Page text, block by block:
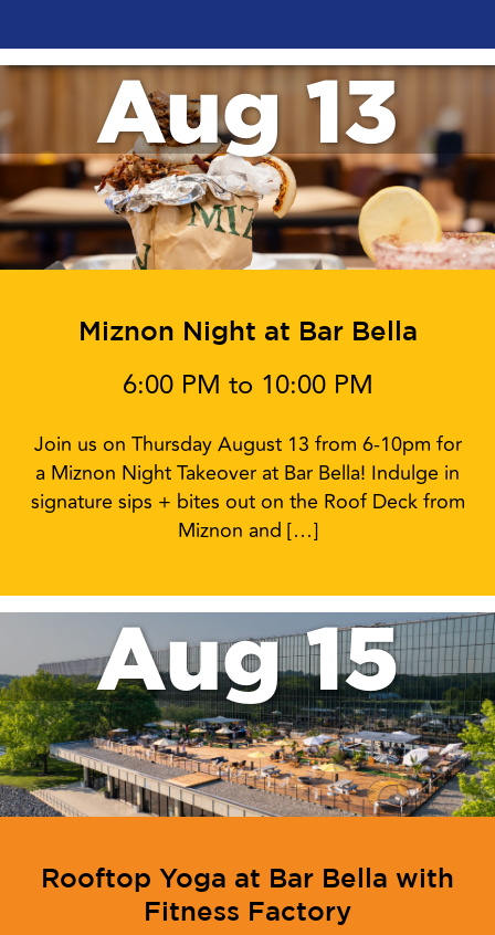
Aug 13
Miznon Night at Bar Bella
6:00 PM to 10:00 PM
Join us on Thursday August 13 from 6-10pm for
a Miznon Night Takeover at Bar Bella! Indulge in
signature sips + bites out on the Roof Deck from
Miznon and […]
Aug 15
Rooftop Yoga at Bar Bella with
Fitness Factory